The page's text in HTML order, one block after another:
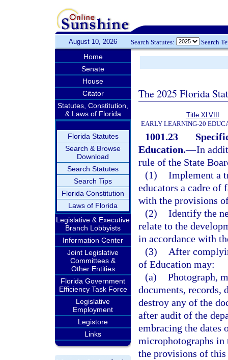
August 10, 2026 Search Statutes: Search
Home
Senate
House
Citator
Statutes, Constitution,
& Laws of Florida
Florida Statutes
Search & Browse
Download
Search Statutes
Search Tips
Florida Constitution
Laws of Florida
Legislative & Executive
Branch Lobbyists
Information Center
Joint Legislative
Committees &
Other Entities
Florida Government
Efficiency Task Force
Legislative
Employment
Legistore
Links
The 2025 Florida
Title XLVIII
EARLY LEARNING-20
1001.23
Education.—In
rule of the State
(1) Implement a
educators a cadre
with the provisions
(2) Identify the
relate to the
in accordance with
(3)
After
of Education may:
(a) Photograph,
documents, records,
destroy any of the
after audit of the
embracing the dates
microphotographs
the provisions of this